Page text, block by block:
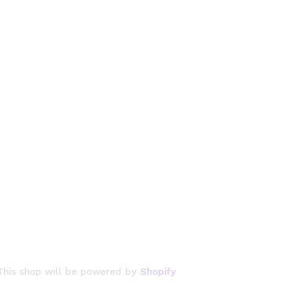
shop will be powered by Shopify